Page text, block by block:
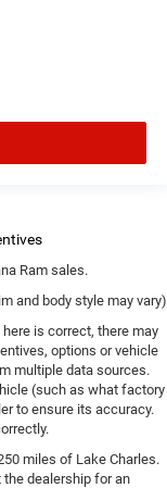
Ram sales.
and body style may vary)
is correct, there may
options or vehicle
multiple data sources.
(such as what factory
to ensure its accuracy.
miles of Lake Charles.
dealership for an